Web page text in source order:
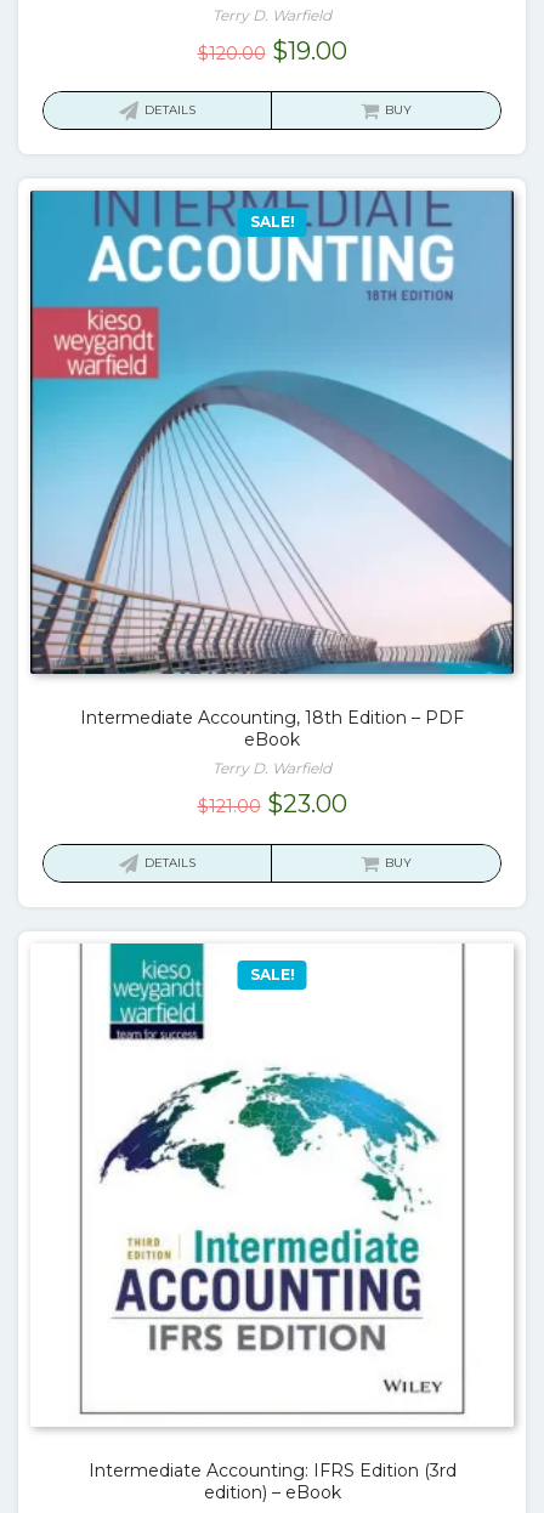
Terry D. Warfield
$120.00 Original
$19.00Current
is:
DETAILS BUY
SALE!
Intermediate Accounting, 18th Edition – PDF
eBook
Terry D. Warfield
$121.00 Original
$23.00Current
is:
DETAILS BUY
SALE!
Intermediate Accounting: IFRS Edition (3rd
edition) – eBook